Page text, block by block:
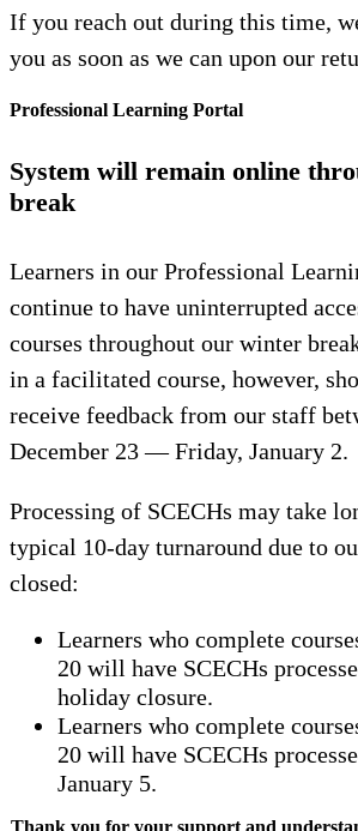
If you reach out during this time,
you as soon as we can upon our
Professional Learning Portal
System will remain online
break
Learners in our Professional
continue to have uninterrupted
courses throughout our winter
in a facilitated course, however,
receive feedback from our staff
December 23 — Friday, January 2.
Processing of SCECHs may take
typical 10-day turnaround due to
closed:
Learners who complete
20 will have SCECHs
holiday closure.
Learners who complete
20 will have SCECHs
January 5.